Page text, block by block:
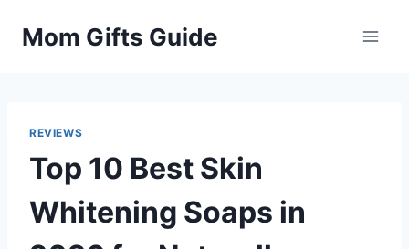
Mom Gifts Guide
REVIEWS
Top 10 Best Skin
Whitening Soaps in